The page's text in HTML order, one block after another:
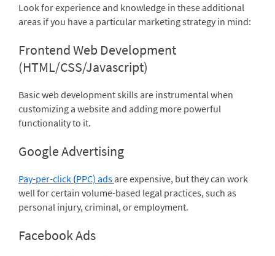
Look for experience and knowledge in these additional
areas if you have a particular marketing strategy in mind:
Frontend Web Development
(HTML/CSS/Javascript)
Basic web development skills are instrumental when
customizing a website and adding more powerful
functionality to it.
Google Advertising
Pay-per-click (PPC) ads are expensive, but they can work
well for certain volume-based legal practices, such as
personal injury, criminal, or employment.
Facebook Ads